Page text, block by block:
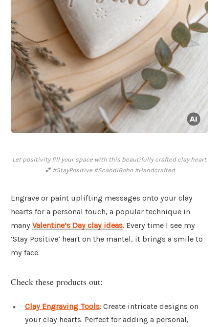
Let positivity fill your space with this beautifully crafted clay heart.
💕 #StayPositive #ScandiBoho #Handcrafted
Engrave or paint uplifting messages onto your clay
hearts for a personal touch, a popular technique in
many Valentine’s Day clay ideas. Every time I see my
‘Stay Positive’ heart on the mantel, it brings a smile to
my face.
Check these products out:
Clay Engraving Tools: Create intricate designs on
your clay hearts. Perfect for adding a personal,